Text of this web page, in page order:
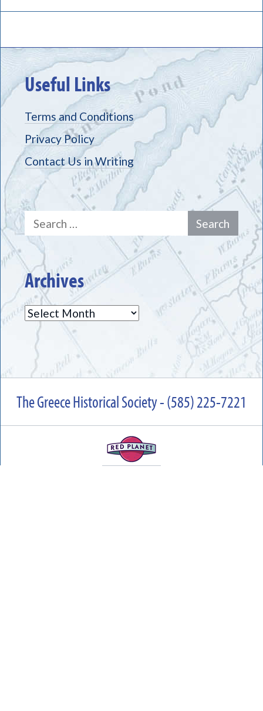
Useful Links
Terms and Conditions
Privacy Policy
Contact Us in Writing
Search
for:
Archives
Archives
The Greece Historical Society - (585) 225-7221